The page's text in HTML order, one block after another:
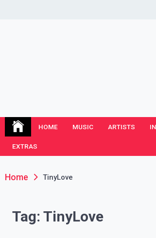
JFH Blog
HOME MUSIC ARTISTS
EXTRAS
Home TinyLove
Tag: TinyLove